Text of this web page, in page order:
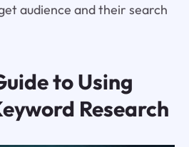
audience and their search
to Using
Research